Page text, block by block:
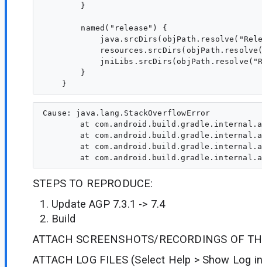
        }
        named("release") {
        }
Cause: java.lang.StackOverflowError
STEPS TO REPRODUCE:
Update AGP 7.3.1 -> 7.4
Build
ATTACH SCREENSHOTS/RECORDINGS OF
ATTACH LOG FILES (Select Help > Show Log